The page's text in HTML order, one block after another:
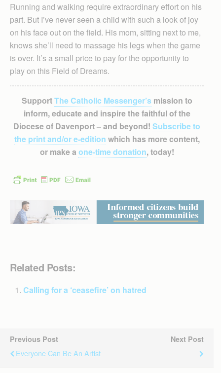
Running and walking require extraordinary effort on his
part. But I’ve never seen a child with such a look of joy
on his face out on the field. His mom, sitting next to me,
knows she’ll need to massage his legs when the game
is over. It’s a small price to pay for the opportunity to
play on this Field of Dreams.
SupportThe Catholic Messenger’smission to
inform, educate and inspire the faithful of the
Diocese of Davenport – and beyond! Subscribe to
the print and/or e-edition which has more content,
or make a one-time donation, today!
Related Posts:
Calling for a ‘ceasefire’ on hatred
Previous Post
Everyone Can Be An Artist
Next Post